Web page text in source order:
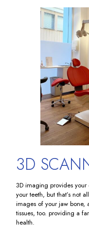
3D
3D imaging provides
your teeth, but that’s not
images of your jaw bone,
tissues, too. providing a
health.